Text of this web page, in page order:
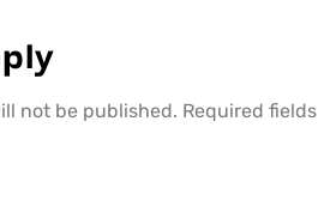
not be published. Required fields